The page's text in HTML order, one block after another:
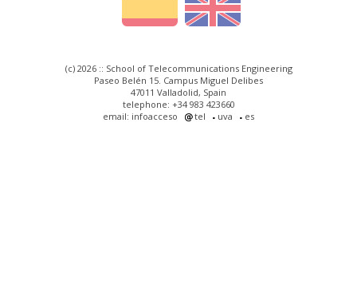
(c) 2026 :: School of Telecommunications Engineering
Paseo Belén 15. Campus Miguel Delibes
47011 Valladolid, Spain
telephone: +34 983 423660
email: infoacceso
tel uva es